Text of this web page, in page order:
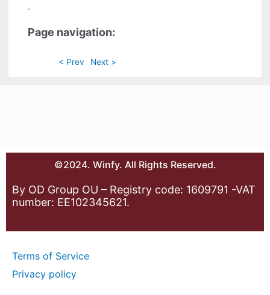
.
Page navigation:
< Prev Next >
©2024. Winfy. All Rights Reserved.
By OD Group OU – Registry code: 1609791 -VAT
number: EE102345621.
Terms of Service
Privacy policy